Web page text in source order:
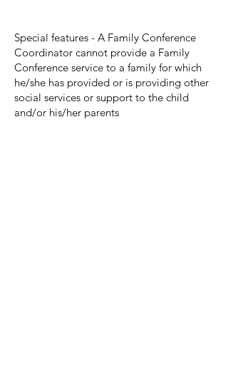
Special features - A Family Conference
Coordinator cannot provide a Family
Conference service to a family for which
he/she has provided or is providing other
social services or support to the child
and/or his/her parents